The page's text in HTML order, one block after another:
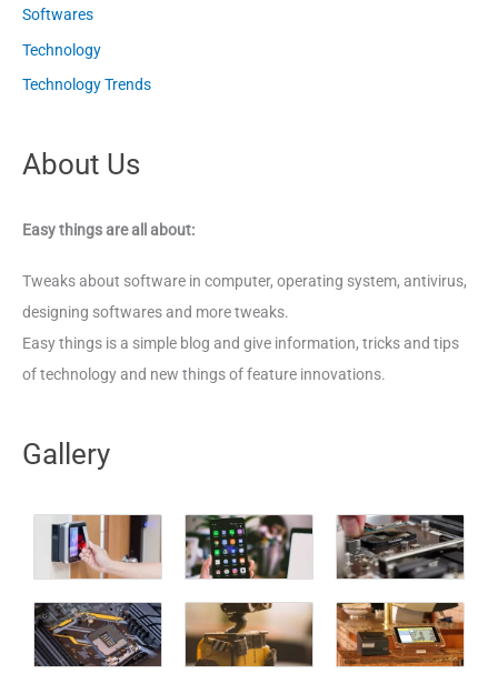
Softwares
Technology
Technology Trends
About Us
Easy things are all about:
Tweaks about software in computer, operating system, antivirus,
designing softwares and more tweaks.
Easy things is a simple blog and give information, tricks and tips
of technology and new things of feature innovations.
Gallery